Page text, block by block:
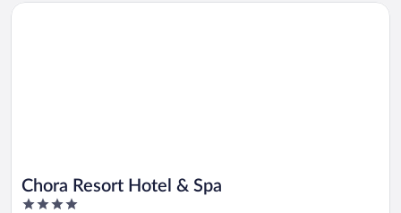
Chora Resort Hotel & Spa
4
Opens in a new window
Chora Resort Hotel & Spa